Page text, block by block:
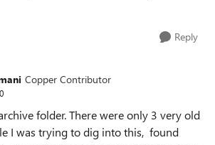
Reply
Copper Contributor
folder. There were only 3 very old
I was trying to dig into this, found